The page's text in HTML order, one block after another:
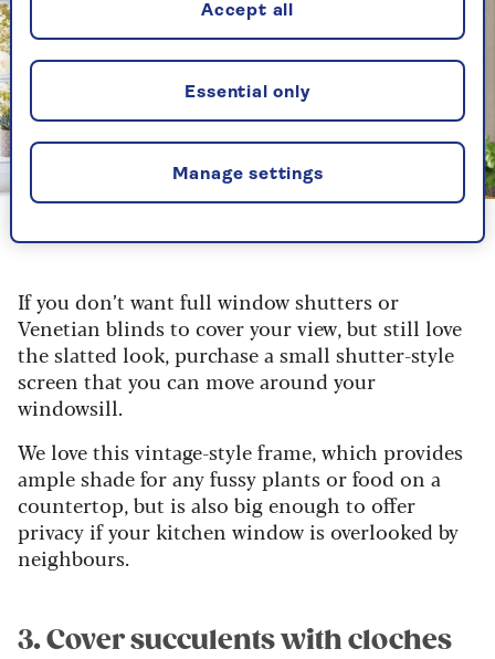
If you don’t want full window shutters or
Venetian blinds to cover your view, but still love
the slatted look, purchase a small shutter-style
screen that you can move around your
windowsill.
We love this vintage-style frame, which provides
ample shade for any fussy plants or food on a
countertop, but is also big enough to offer
privacy if your kitchen window is overlooked by
neighbours.
3. Cover succulents with cloches
Manage settings
Essential only
Accept all